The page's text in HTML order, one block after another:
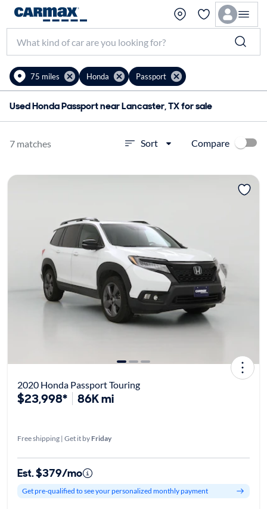
75 miles Honda Passport
Used Honda Passport near Lancaster, TX for sale
7 matches Sort Compare
2020 Honda Passport Touring
$23,998* 86K mi
Free shipping | Get it by Friday
Est. $379/mo
Get pre-qualified to see your personalized monthly payment